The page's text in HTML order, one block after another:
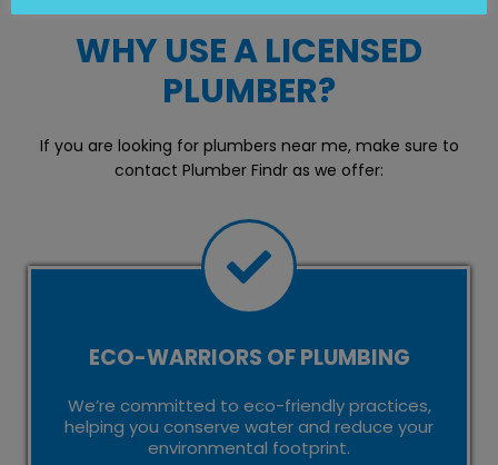
WHY USE A LICENSED
PLUMBER?
If you are looking for plumbers near me, make sure to
contact Plumber Findr as we offer:
ECO-WARRIORS OF PLUMBING
We’re committed to eco-friendly practices,
helping you conserve water and reduce your
environmental footprint.